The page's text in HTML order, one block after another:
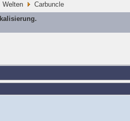
Welten
Carbuncle